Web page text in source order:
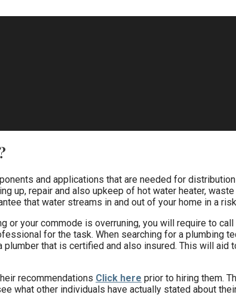
and applications that are needed for
up, repair and also upkeep of hot water heater,
that water streams in and out of your home in a
or your commode is overruning, you will require to
for the task. When searching for a plumbing
that is certified and also insured. This will
recommendations Click here prior to hiring them.
what other individuals have actually stated about